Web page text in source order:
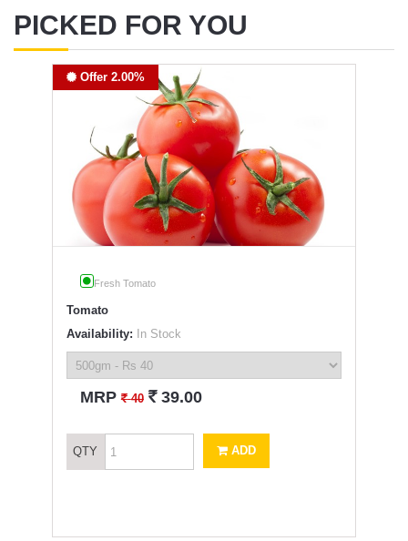
PICKED FOR YOU
Offer 2.00%
Fresh Tomato
Tomato
Availability: In Stock
MRP` 40 ` 39.00
QTY ADD